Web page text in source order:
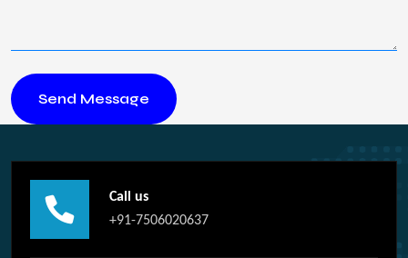
Call us
+91-7506020637